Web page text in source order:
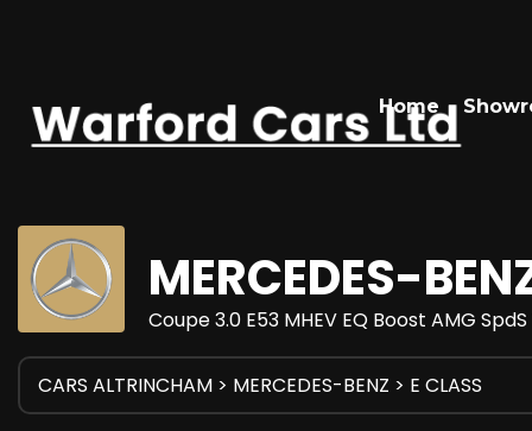
Home
MERCEDES-
Coupe 3.0 E53 MHEV EQ Boost AMG
CARS ALTRINCHAM > MERCEDES-BENZ > E CLASS